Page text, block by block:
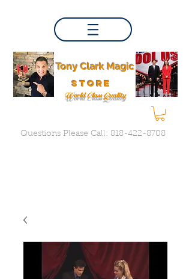
Tony Clark Magic
World Class Quality
store
Questions Please Call: 818-422-8708